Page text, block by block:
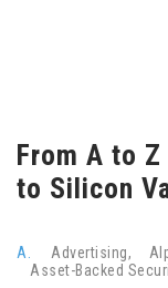
From A to
to Silicon
A. Advertising
Asset-Backed